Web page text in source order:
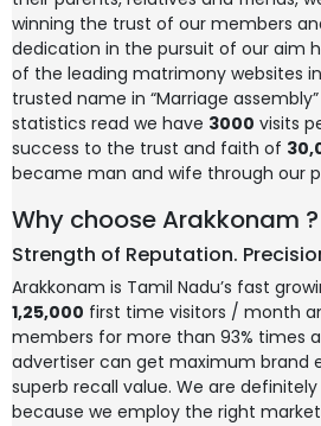
winning the trust of our members
dedication in the pursuit of our aim
of the leading matrimony websites
trusted name in “Marriage
statistics read we have 3000 visits
success to the trust and faith of
became man and wife through our
Why choose Arakkonam ?
Strength of Reputation.
Arakkonam is Tamil Nadu’s fast
1,25,000 first time visitors / month
members for more than 93% times
advertiser can get maximum brand
superb recall value. We are
because we employ the right